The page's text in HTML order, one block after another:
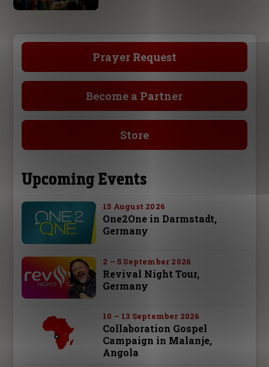
Prayer Request
Become a Partner
Store
Upcoming Events
15 August 2026
One2One in Darmstadt,
Germany
2 – 5 September 2026
Revival Night Tour,
Germany
10 – 13 September 2026
Collaboration Gospel
Campaign in Malanje,
Angola